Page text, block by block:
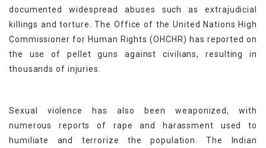
documented widespread abuses such as extrajudicial
killings and torture. The Office of the United Nations High
Commissioner for Human Rights (OHCHR) has reported on
the use of pellet guns against civilians, resulting in
thousands of injuries.
Sexual violence has also been weaponized, with
numerous reports of rape and harassment used to
humiliate and terrorize the population. The Indian